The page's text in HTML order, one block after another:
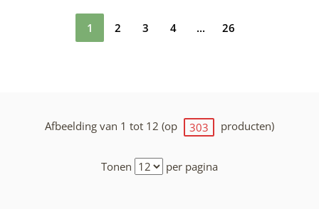
1 2 3 4 ... 26
Afbeelding van 1 tot 12 (op 303 producten)
Tonen per pagina